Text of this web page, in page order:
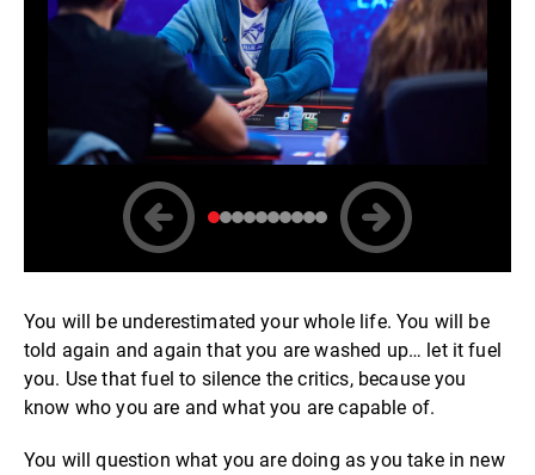
You will be underestimated your whole life. You will be
told again and again that you are washed up… let it fuel
you. Use that fuel to silence the critics, because you
know who you are and what you are capable of.
You will question what you are doing as you take in new